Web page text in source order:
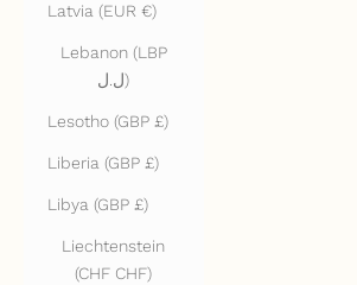
Latvia (EUR €)
Lebanon (LBP
ل.ل)
Lesotho (GBP £)
Liberia (GBP £)
Libya (GBP £)
Liechtenstein
(CHF CHF)